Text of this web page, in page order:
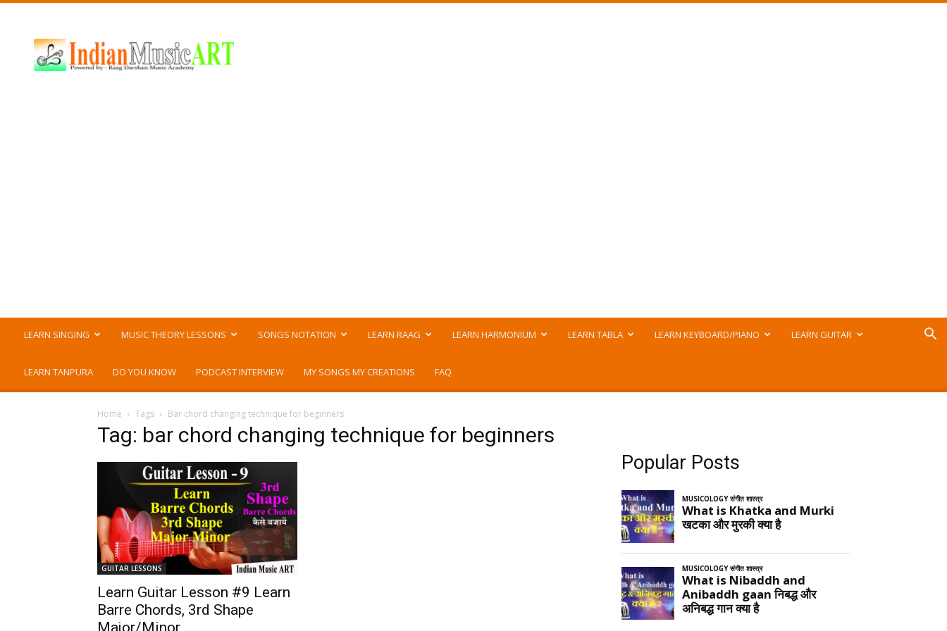
Music
ART
LEARN SINGING MUSIC THEORY LESSONS SONGS NOTATION LEARN RAAG LEARN HARMONIUM LEARN TABLA LEARN KEYBOARD/PIANO LEARN GUITAR
LEARN TANPURA DO YOU KNOW PODCAST INTERVIEW MY SONGS MY CREATIONS FAQ
Home Tags Bar chord changing technique for beginners
Tag: bar chord changing technique for beginners
GUITAR LESSONS
Learn Guitar Lesson #9 Learn
Barre Chords, 3rd Shape
Major/Minor
Popular Posts